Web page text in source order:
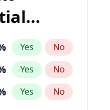
Yes No
Yes No
Yes No